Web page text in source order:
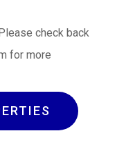
check back
for more